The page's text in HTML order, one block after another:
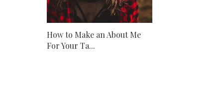
How to Make an About Me
For Your Ta...